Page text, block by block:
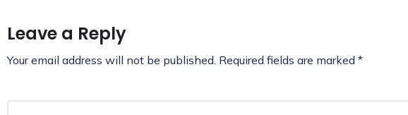
Leave a Reply
Your email address will not be published. Required fields are marked *